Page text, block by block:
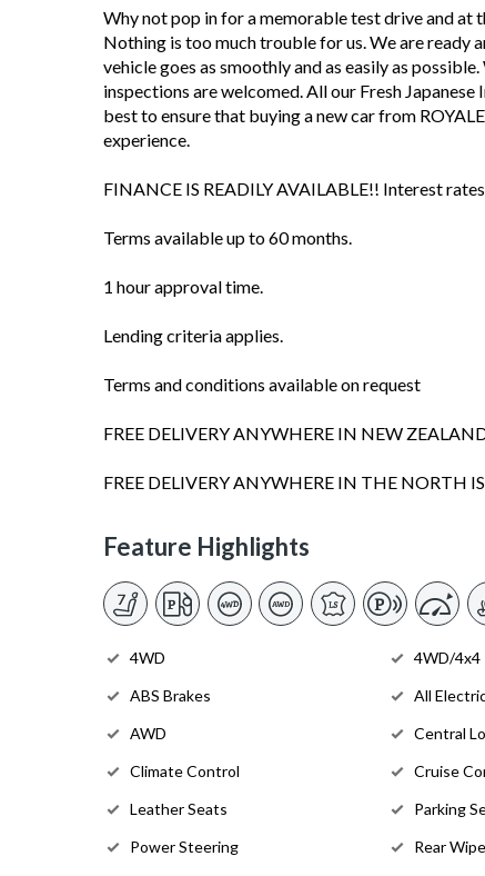
Why not pop in for a memorable test drive and at
Nothing is too much trouble for us. We are ready
vehicle goes as smoothly and as easily as
inspections are welcomed. All our Fresh
best to ensure that buying a new car from
experience.
FINANCE IS READILY AVAILABLE!! Interest
Terms available up to 60 months.
1 hour approval time.
Lending criteria applies.
Terms and conditions available on request
FREE DELIVERY ANYWHERE IN NEW
FREE DELIVERY ANYWHERE IN THE NORTH
Feature Highlights
4WD 4WD/4x4
ABS Brakes
All
AWD
Central
Climate Control
Cruise
Leather Seats
Parking
Power Steering
Rear